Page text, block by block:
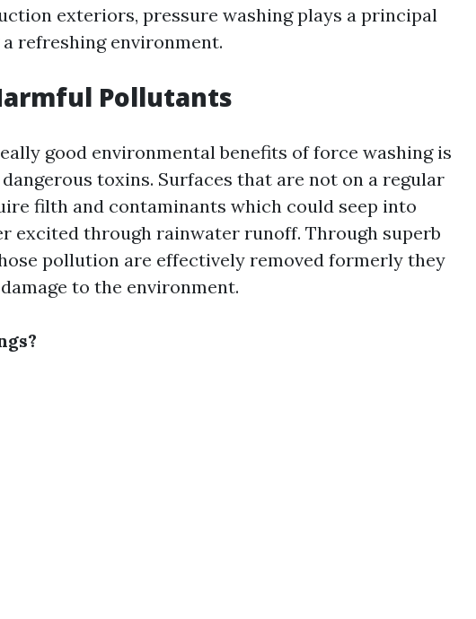
exteriors, pressure washing plays a principal
refreshing environment.
Pollutants
good environmental benefits of force washing is
toxins. Surfaces that are not on a regular
filth and contaminants which could seep into
excited through rainwater runoff. Through superb
pollution are effectively removed formerly they
to the environment.